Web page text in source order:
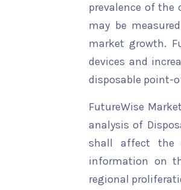
prevalence of the
may be
market growth.
devices and
disposable point-
FutureWise
analysis of
shall affect the
information on
regional